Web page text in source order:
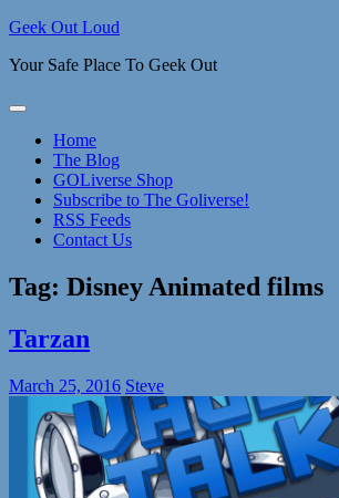
Skip
content
Geek Out Loud
Your Safe Place To Geek Out
Home
The Blog
GOLiverse Shop
Subscribe to The Goliverse!
RSS Feeds
Contact Us
Tag: Disney Animated films
Tarzan
March 25, 2016 Steve